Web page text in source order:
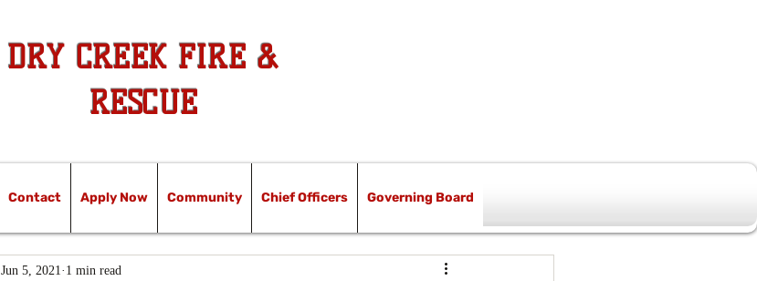
DRY CREEK FIRE &
RESCUE
Jun 5, 2021 1 min read
Contact Apply Now Community Chief Officers Governing Board